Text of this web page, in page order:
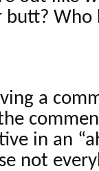
Who
a
in an
not